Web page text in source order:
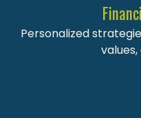
Personalized